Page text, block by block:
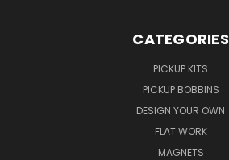
CATEGORIES
PICKUP KITS
PICKUP BOBBINS
DESIGN YOUR OWN
FLAT WORK
MAGNETS